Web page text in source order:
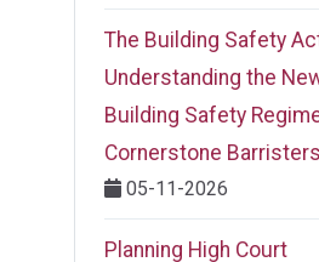
The Building Safety
Understanding the
Building Safety
Cornerstone Barristers
05-11-2026
Planning High Court